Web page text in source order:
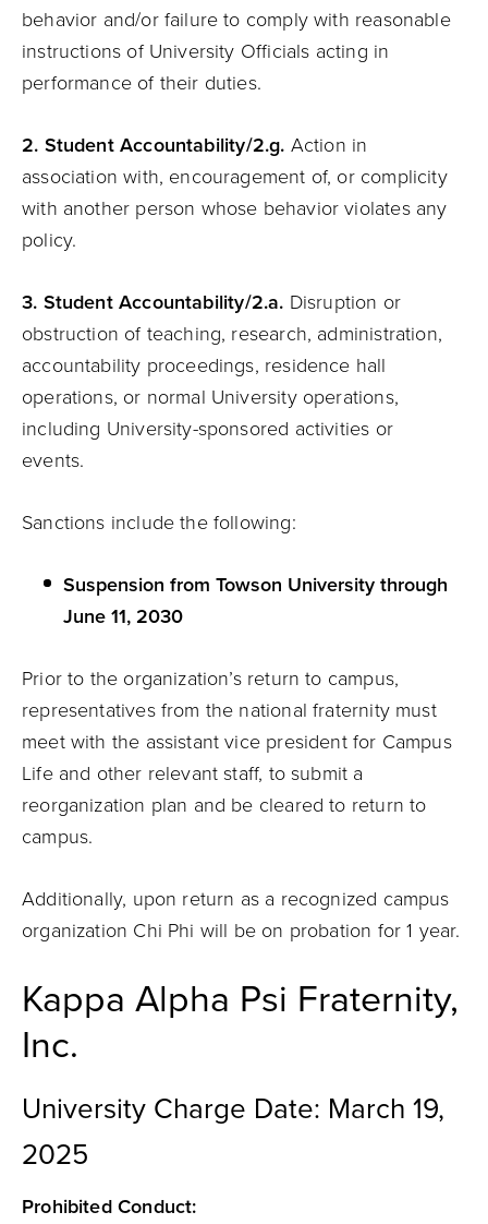
behavior and/or failure to comply with reasonable
instructions of University Officials acting in
performance of their duties.
2. Student Accountability/2.g. Action in
association with, encouragement of, or complicity
with another person whose behavior violates any
policy.
3. Student Accountability/2.a. Disruption or
obstruction of teaching, research, administration,
accountability proceedings, residence hall
operations, or normal University operations,
including University-sponsored activities or
events.
Sanctions include the following:
Suspension from Towson University through
June 11, 2030
Prior to the organization’s return to campus,
representatives from the national fraternity must
meet with the assistant vice president for Campus
Life and other relevant staff, to submit a
reorganization plan and be cleared to return to
campus.
Additionally, upon return as a recognized campus
organization Chi Phi will be on probation for 1 year.
Kappa Alpha Psi Fraternity,
Inc.
University Charge Date: March 19,
2025
Prohibited Conduct: